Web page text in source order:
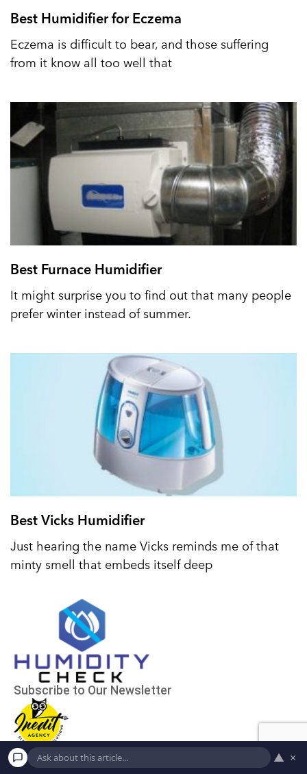
Best Humidifier for Eczema
Eczema is difficult to bear, and those suffering
from it know all too well that
Best Furnace Humidifier
It might surprise you to find out that many people
prefer winter instead of summer.
Best Vicks Humidifier
Just hearing the name Vicks reminds me of that
minty smell that embeds itself deep
▲ ×